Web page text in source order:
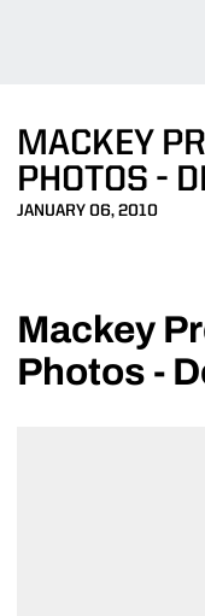
MACKEY
PHOTOS -
JANUARY 06, 2010
Mackey
Photos -